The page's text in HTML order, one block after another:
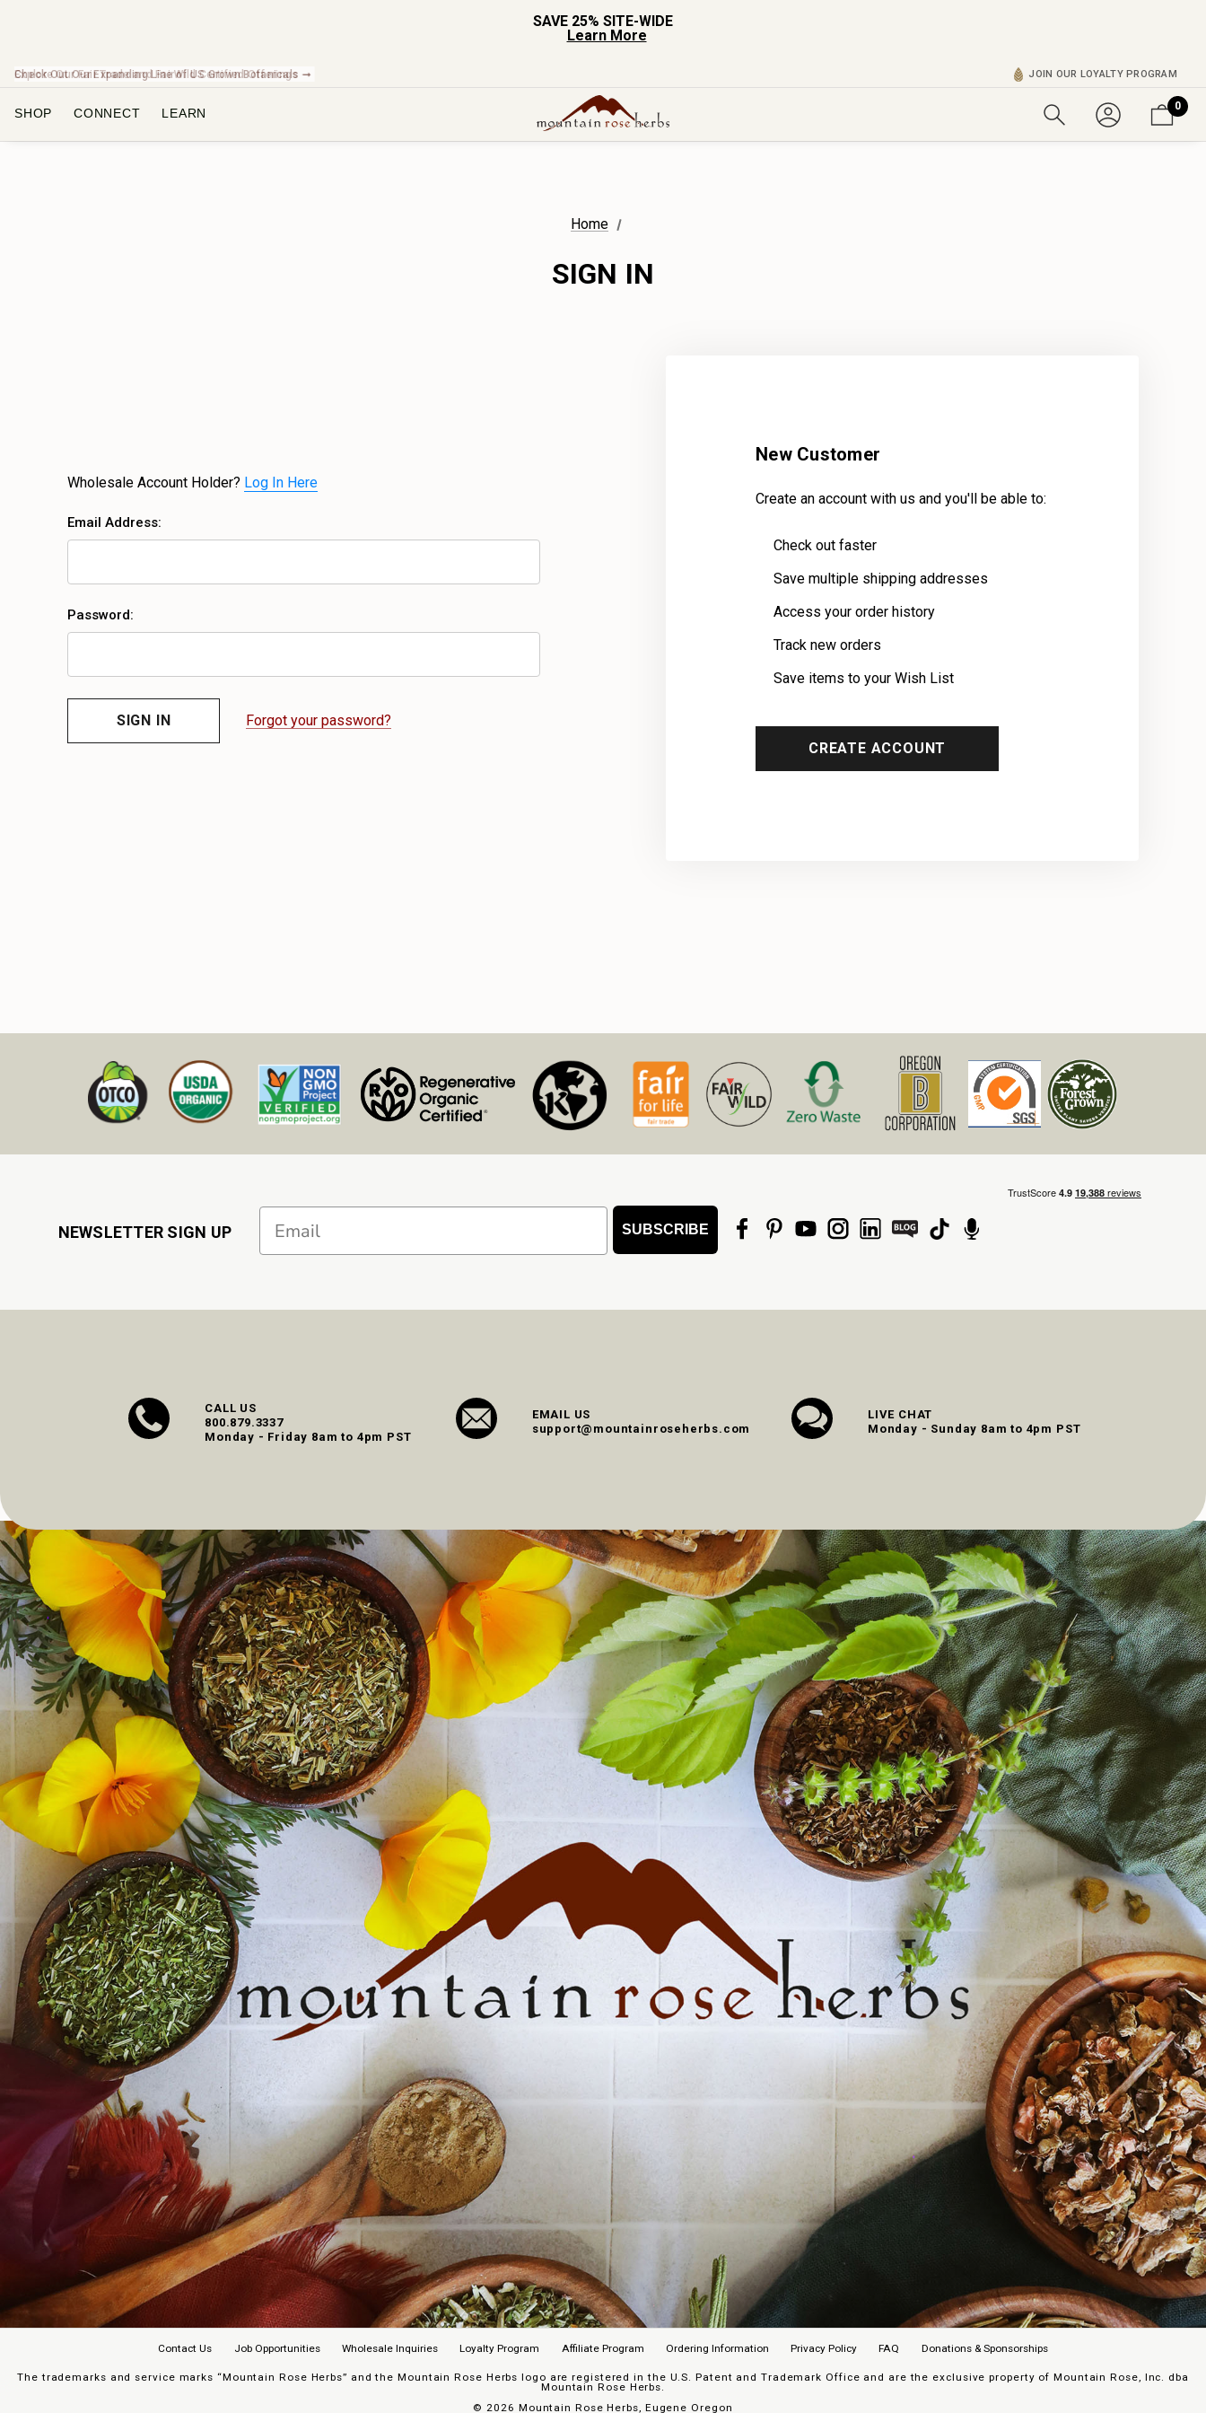
SAVE 25% SITE-WIDE
Learn More
Check Out Our Expanding Line of US Grown Botanicals ➞ JOIN OUR LOYALTY PROGRAM
SHOP CONNECT LEARN 0
Home
SIGN IN
Wholesale Account Holder? Log In Here
Email Address:
Password:
Forgot your password?
New Customer
Create an account with us and you'll be able to:
Check out faster
Save multiple shipping addresses
Access your order history
Track new orders
Save items to your Wish List
CREATE ACCOUNT
NEWSLETTER SIGN UP SUBSCRIBE
CALL US
800.879.3337
Monday - Friday 8am to 4pm PST
EMAIL US
support@mountainroseherbs.com
LIVE CHAT
Monday - Sunday 8am to 4pm PST
Contact Us Job Opportunities Wholesale Inquiries Loyalty Program Affiliate Program Ordering Information Privacy Policy FAQ Donations & Sponsorships
The trademarks and service marks “Mountain Rose Herbs” and the Mountain Rose Herbs logo are registered in the U.S. Patent and Trademark Office and are the exclusive property of Mountain Rose, Inc. dba
Mountain Rose Herbs.
© 2026 Mountain Rose Herbs, Eugene Oregon